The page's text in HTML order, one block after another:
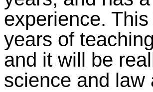
experience.
years of
and it will be
science and law